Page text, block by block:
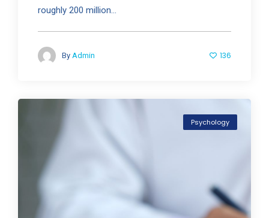
roughly 200 million...
By Admin 136
Psychology